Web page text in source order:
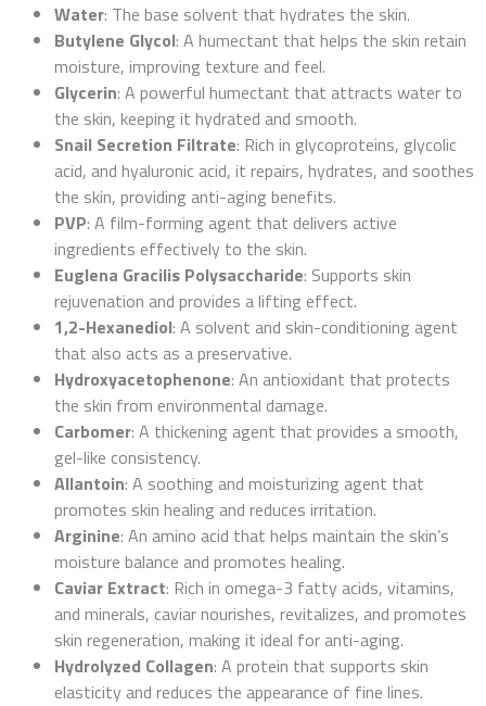
Water: The base solvent that hydrates the skin.
Butylene Glycol: A humectant that helps the skin retain
moisture, improving texture and feel.
Glycerin: A powerful humectant that attracts water to
the skin, keeping it hydrated and smooth.
Snail Secretion Filtrate: Rich in glycoproteins, glycolic
acid, and hyaluronic acid, it repairs, hydrates, and soothes
the skin, providing anti-aging benefits.
PVP: A film-forming agent that delivers active
ingredients effectively to the skin.
Euglena Gracilis Polysaccharide: Supports skin
rejuvenation and provides a lifting effect.
1,2-Hexanediol: A solvent and skin-conditioning agent
that also acts as a preservative.
Hydroxyacetophenone: An antioxidant that protects
the skin from environmental damage.
Carbomer: A thickening agent that provides a smooth,
gel-like consistency.
Allantoin: A soothing and moisturizing agent that
promotes skin healing and reduces irritation.
Arginine: An amino acid that helps maintain the skin’s
moisture balance and promotes healing.
Caviar Extract: Rich in omega-3 fatty acids, vitamins,
and minerals, caviar nourishes, revitalizes, and promotes
skin regeneration, making it ideal for anti-aging.
Hydrolyzed Collagen: A protein that supports skin
elasticity and reduces the appearance of fine lines.